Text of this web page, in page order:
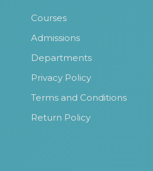
Courses
Admissions
Departments
Privacy Policy
Terms and Conditions
Return Policy